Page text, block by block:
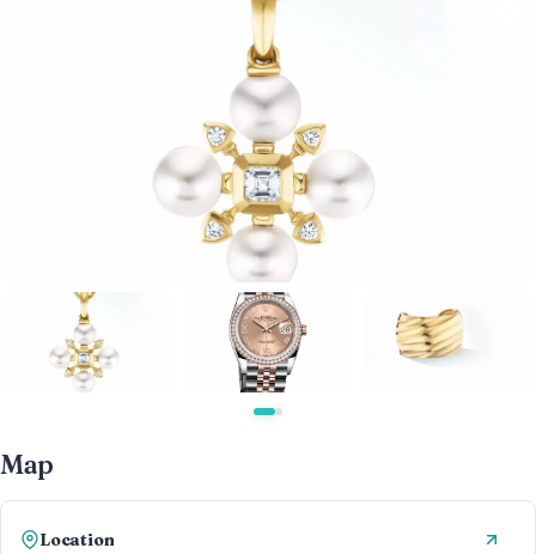
Map
Location